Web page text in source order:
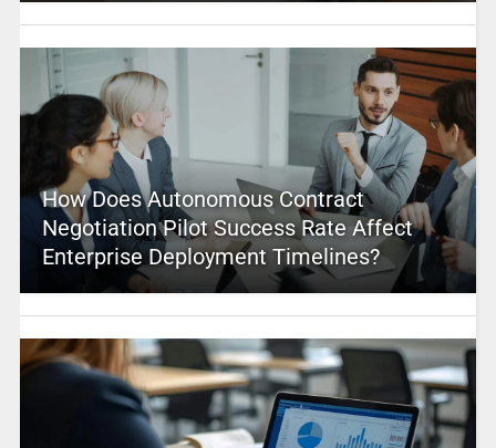
How Does Autonomous Contract
Negotiation Pilot Success Rate Affect
Enterprise Deployment Timelines?